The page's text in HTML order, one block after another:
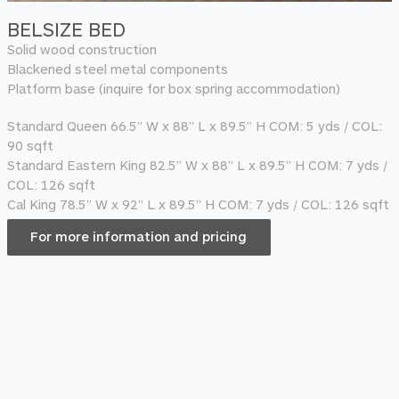
BELSIZE BED
Solid wood construction
Blackened steel metal components
Platform base (inquire for box spring accommodation)
Standard Queen 66.5” W x 88” L x 89.5” H COM: 5 yds / COL:
90 sqft
Standard Eastern King 82.5” W x 88” L x 89.5” H COM: 7 yds /
COL: 126 sqft
Cal King 78.5” W x 92” L x 89.5” H COM: 7 yds / COL: 126 sqft
For more information and pricing